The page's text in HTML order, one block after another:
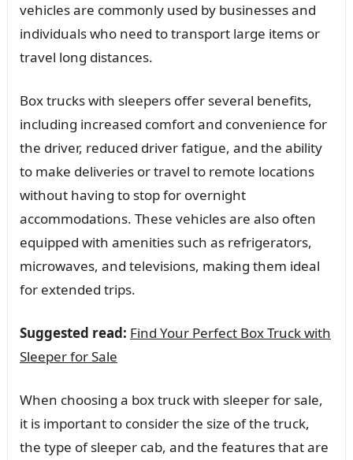
vehicles are commonly used by businesses and
individuals who need to transport large items or
travel long distances.
Box trucks with sleepers offer several benefits,
including increased comfort and convenience for
the driver, reduced driver fatigue, and the ability
to make deliveries or travel to remote locations
without having to stop for overnight
accommodations. These vehicles are also often
equipped with amenities such as refrigerators,
microwaves, and televisions, making them ideal
for extended trips.
Suggested read: Find Your Perfect Box Truck with
Sleeper for Sale
When choosing a box truck with sleeper for sale,
it is important to consider the size of the truck,
the type of sleeper cab, and the features that are